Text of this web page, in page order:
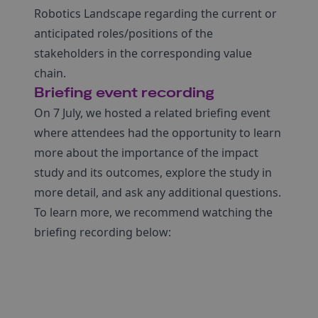
Robotics Landscape regarding the current or
anticipated roles/positions of the
stakeholders in the corresponding value
chain.
Briefing event recording
On 7 July, we hosted a related briefing event
where attendees had the opportunity to learn
more about the importance of the impact
study and its outcomes, explore the study in
more detail, and ask any additional questions.
To learn more, we recommend watching the
briefing recording below: